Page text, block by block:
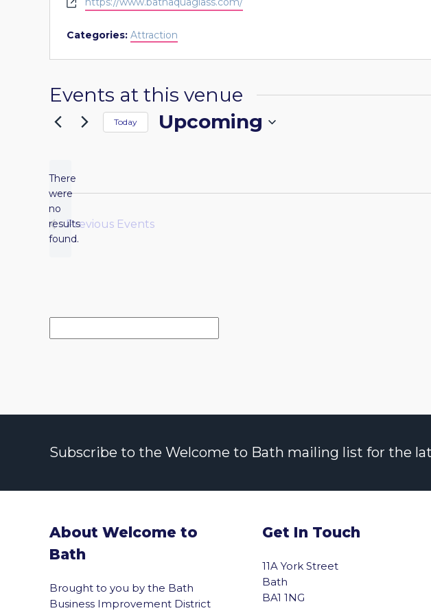
Categories: Attraction
Events at this venue
Notice
There
were
no
results
found.
Today Upcoming
Previous Events
Subscribe to the Welcome to Bath mailing list for the
About Welcome to
Bath
Brought to you by the Bath
Business Improvement District
Get In Touch
11A York Street
Bath
BA1 1NG